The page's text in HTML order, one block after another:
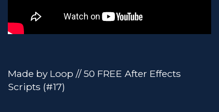
Made by Loop // 50 FREE After Effects
Scripts (#17)